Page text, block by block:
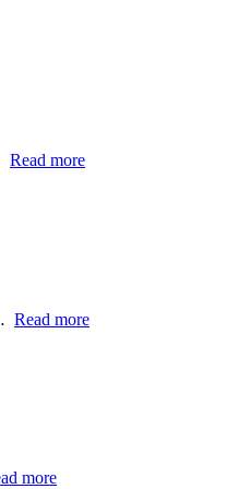
Read more
Read more
more